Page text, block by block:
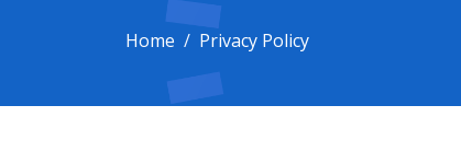
Home Privacy Policy